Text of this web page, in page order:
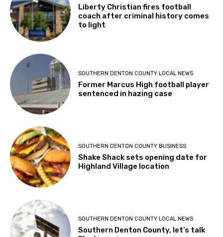
Liberty Christian fires football
coach after criminal history comes
to light
SOUTHERN DENTON COUNTY LOCAL NEWS
Former Marcus High football player
sentenced in hazing case
SOUTHERN DENTON COUNTY BUSINESS
Shake Shack sets opening date for
Highland Village location
SOUTHERN DENTON COUNTY LOCAL NEWS
Southern Denton County, let’s talk